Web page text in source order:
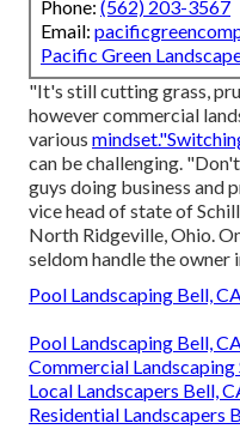
Phone: (562) 203-3567
Email:
Pacific Green
"It's still cutting grass,
however commercial
various
can be challenging.
guys doing business and
vice head of state of
North Ridgeville, Ohio.
seldom handle the owner
Pool Landscaping Bell,
Pool Landscaping Bell,
Commercial Landscaping
Local Landscapers Bell,
Residential Landscapers